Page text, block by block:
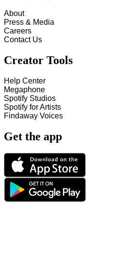
About
Press & Media
Careers
Contact Us
Creator Tools
Help Center
Megaphone
Spotify Studios
Spotify for Artists
Findaway Voices
Get the app